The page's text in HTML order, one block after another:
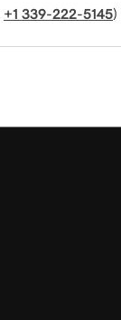
+1 339-222-5145)